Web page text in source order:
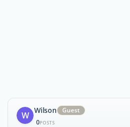
W Wilson
Guest
0POSTS